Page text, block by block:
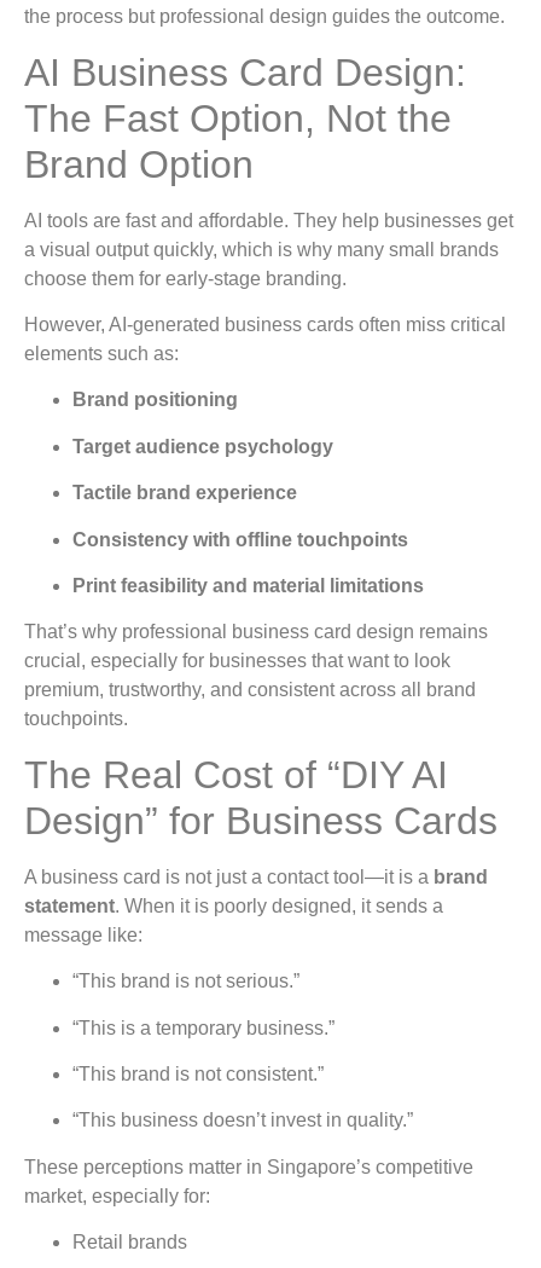
the process but professional design guides the outcome.
AI Business Card Design:
The Fast Option, Not the
Brand Option
AI tools are fast and affordable. They help businesses get
a visual output quickly, which is why many small brands
choose them for early-stage branding.
However, AI-generated business cards often miss critical
elements such as:
Brand positioning
Target audience psychology
Tactile brand experience
Consistency with offline touchpoints
Print feasibility and material limitations
That’s why professional business card design remains
crucial, especially for businesses that want to look
premium, trustworthy, and consistent across all brand
touchpoints.
The Real Cost of “DIY AI
Design” for Business Cards
A business card is not just a contact tool—it is a brand
statement. When it is poorly designed, it sends a
message like:
“This brand is not serious.”
“This is a temporary business.”
“This brand is not consistent.”
“This business doesn’t invest in quality.”
These perceptions matter in Singapore’s competitive
market, especially for:
Retail brands